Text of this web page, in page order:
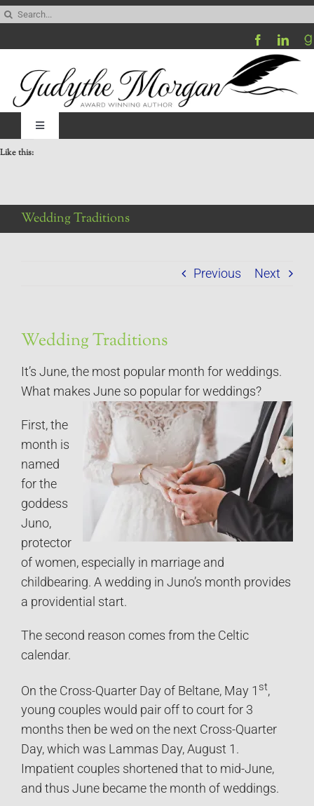
Skip
content
Toggle
Navigation
Be My Blog Guest
Like this:
Wedding Traditions
Previous Next
Wedding Traditions
It’s June, the most popular month for weddings.
What makes June so popular for weddings?
First, the
month is
named
for the
goddess
Juno,
protector
of women, especially in marriage and
childbearing. A wedding in Juno’s month provides
a providential start.
The second reason comes from the Celtic
calendar.
On the Cross-Quarter Day of Beltane, May 1 st,
young couples would pair off to court for 3
months then be wed on the next Cross-Quarter
Day, which was Lammas Day, August 1.
Impatient couples shortened that to mid-June,
and thus June became the month of weddings.